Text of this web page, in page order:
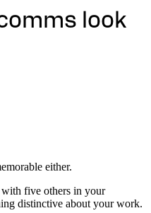
look
either.
five others in your
distinctive about your work.